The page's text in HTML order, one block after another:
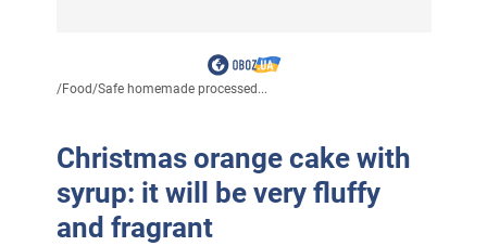
/Food/Safe homemade processed...
Christmas orange cake with
syrup: it will be very fluffy
and fragrant